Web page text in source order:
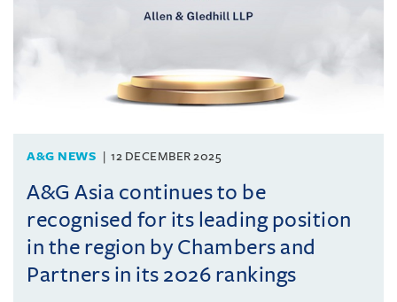
A&G NEWS 12 DECEMBER 2025
A&G Asia continues to be
recognised for its leading position
in the region by Chambers and
Partners in its 2026 rankings